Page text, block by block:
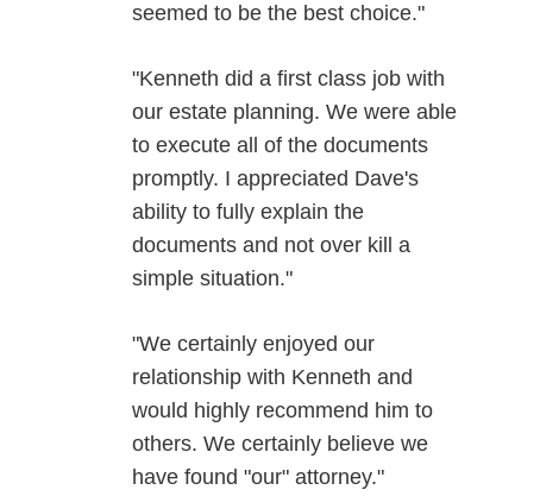
seemed to be the best choice."
"Kenneth did a first class job with
our estate planning. We were able
to execute all of the documents
promptly. I appreciated Dave's
ability to fully explain the
documents and not over kill a
simple situation."
"We certainly enjoyed our
relationship with Kenneth and
would highly recommend him to
others. We certainly believe we
have found "our" attorney."